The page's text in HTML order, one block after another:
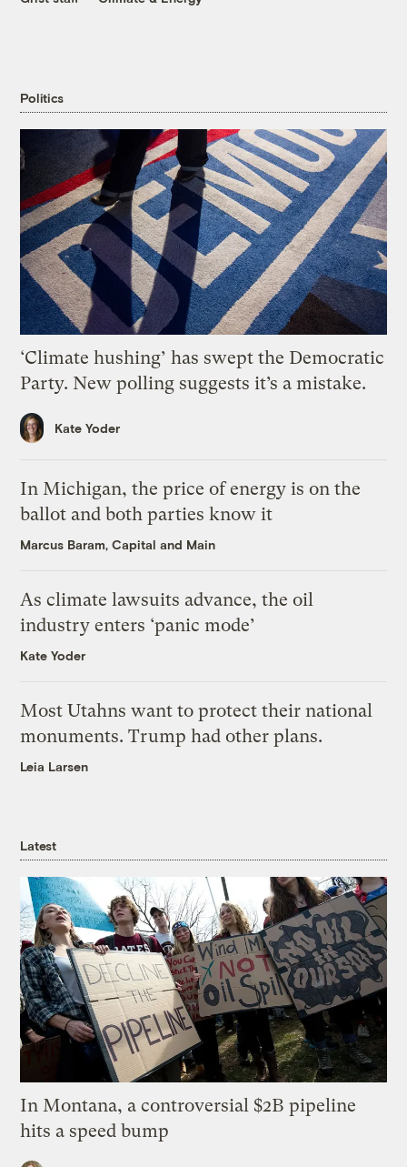
Politics
‘Climate hushing’ has swept the Democratic
Party. New polling suggests it’s a mistake.
Kate Yoder
In Michigan, the price of energy is on the
ballot and both parties know it
Marcus Baram, Capital and Main
As climate lawsuits advance, the oil
industry enters ‘panic mode’
Kate Yoder
Most Utahns want to protect their national
monuments. Trump had other plans.
Leia Larsen
Latest
In Montana, a controversial $2B pipeline
hits a speed bump